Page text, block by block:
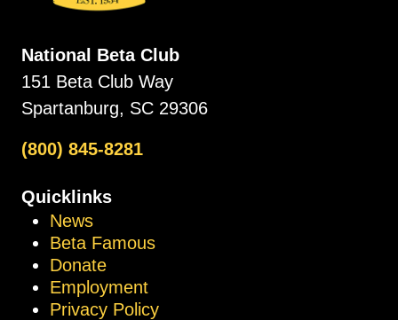
National Beta Club
151 Beta Club Way
Spartanburg, SC 29306
(800) 845-8281
Quicklinks
News
Beta Famous
Donate
Employment
Privacy Policy